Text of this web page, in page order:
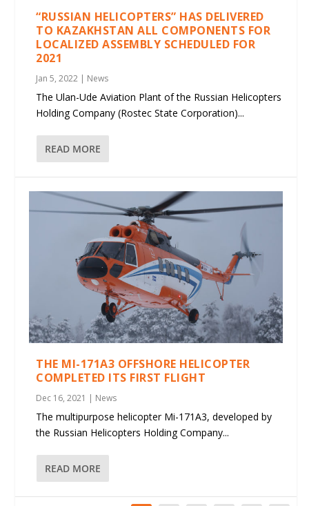
“RUSSIAN HELICOPTERS” HAS DELIVERED
TO KAZAKHSTAN ALL COMPONENTS FOR
LOCALIZED ASSEMBLY SCHEDULED FOR
2021
Jan 5, 2022 | News
The Ulan-Ude Aviation Plant of the Russian Helicopters
Holding Company (Rostec State Corporation)...
READ MORE
THE MI-171A3 OFFSHORE HELICOPTER
COMPLETED ITS FIRST FLIGHT
Dec 16, 2021 | News
The multipurpose helicopter Mi-171A3, developed by
the Russian Helicopters Holding Company...
READ MORE